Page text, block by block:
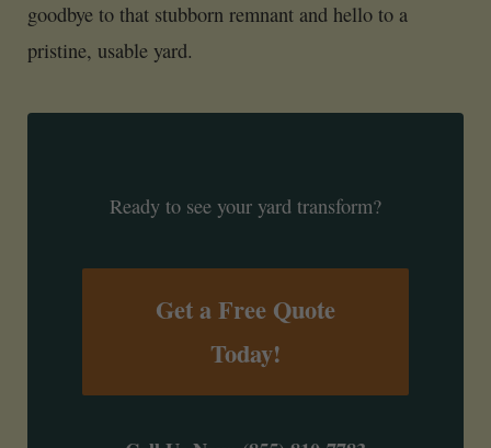
goodbye to that stubborn remnant and hello to a
pristine, usable yard.
Ready to see your yard transform?
Get a Free Quote
Today!